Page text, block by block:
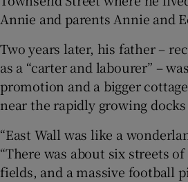
Annie and parents Annie and
Two years later, his father –
as a “carter and labourer” –
promotion and a bigger
near the rapidly growing docks
“East Wall was like a
“There was about six streets
fields, and a massive football